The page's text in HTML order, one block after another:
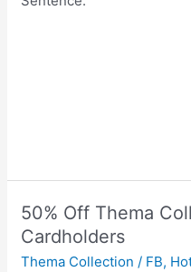
50% Off Thema
Cardholders
Thema Collection / FB,